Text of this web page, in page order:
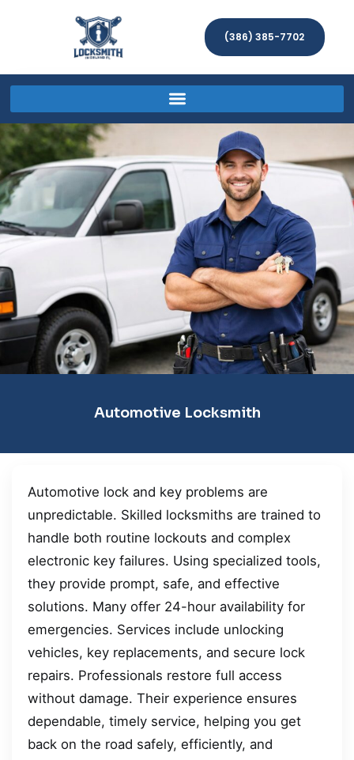
(386) 385-7702
Automotive Locksmith
Automotive lock and key problems are
unpredictable. Skilled locksmiths are trained to
handle both routine lockouts and complex
electronic key failures. Using specialized tools,
they provide prompt, safe, and effective
solutions. Many offer 24-hour availability for
emergencies. Services include unlocking
vehicles, key replacements, and secure lock
repairs. Professionals restore full access
without damage. Their experience ensures
dependable, timely service, helping you get
back on the road safely, efficiently, and